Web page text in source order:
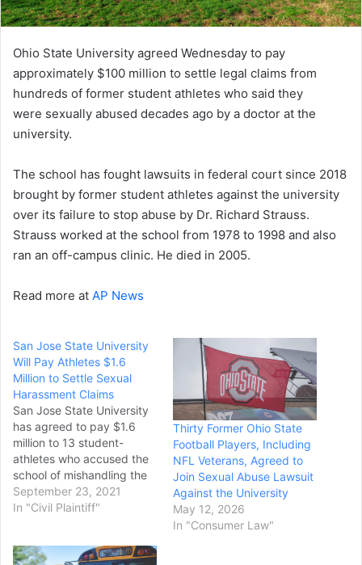
Ohio State University agreed Wednesday to pay
approximately $100 million to settle legal claims from
hundreds of former student athletes who said they
were sexually abused decades ago by a doctor at the
university.
The school has fought lawsuits in federal court since 2018
brought by former student athletes against the university
over its failure to stop abuse by Dr. Richard Strauss.
Strauss worked at the school from 1978 to 1998 and also
ran an off-campus clinic. He died in 2005.
Read more at AP News
San Jose State University
Will Pay Athletes $1.6
Million to Settle Sexual
Harassment Claims
San Jose State University
has agreed to pay $1.6
million to 13 student-
athletes who accused the
school of mishandling the
sexual harassment
allegations they raised
Department of Justice
September 23, 2021
In "Civil Plaintiff"
Thirty Former Ohio State
Football Players, Including
NFL Veterans, Agreed to
Join Sexual Abuse Lawsuit
Against the University
May 12, 2026
In "Consumer Law"